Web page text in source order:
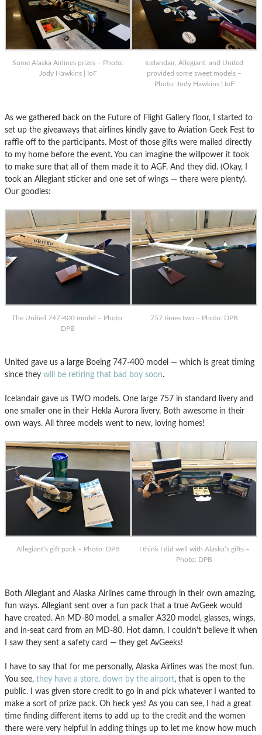
Some Alaska Airlines prizes – Photo:
Jody Hawkins | IoF
Icelandair, Allegiant, and United
provided some sweet models –
Photo: Jody Hawkins | IoF
As we gathered back on the Future of Flight Gallery floor, I started to
set up the giveaways that airlines kindly gave to Aviation Geek Fest to
raffle off to the participants. Most of those gifts were mailed directly
to my home before the event. You can imagine the willpower it took
to make sure that all of them made it to AGF. And they did. (Okay, I
took an Allegiant sticker and one set of wings — there were plenty).
Our goodies:
The United 747-400 model – Photo:
DPB
757 times two – Photo: DPB
United gave us a large Boeing 747-400 model — which is great timing
since they will be retiring that bad boy soon.
Icelandair gave us TWO models. One large 757 in standard livery and
one smaller one in their Hekla Aurora livery. Both awesome in their
own ways. All three models went to new, loving homes!
Allegiant’s gift pack – Photo: DPB
I think I did well with Alaska’s gifts –
Photo: DPB
Both Allegiant and Alaska Airlines came through in their own amazing,
fun ways. Allegiant sent over a fun pack that a true AvGeek would
have created. An MD-80 model, a smaller A320 model, glasses, wings,
and in-seat card from an MD-80. Hot damn, I couldn’t believe it when
I saw they sent a safety card — they get AvGeeks!
I have to say that for me personally, Alaska Airlines was the most fun.
You see, they have a store, down by the airport, that is open to the
public. I was given store credit to go in and pick whatever I wanted to
make a sort of prize pack. Oh heck yes! As you can see, I had a great
time finding different items to add up to the credit and the women
there were very helpful in adding things up to let me know how much